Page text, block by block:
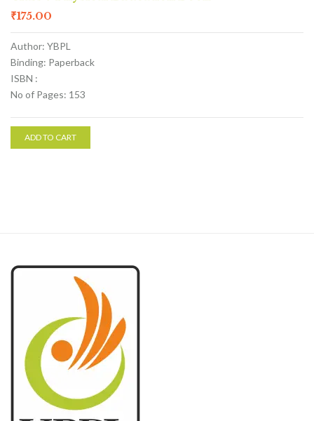
₹175.00
Author: YBPL
Binding: Paperback
ISBN :
No of Pages: 153
ADD TO CART